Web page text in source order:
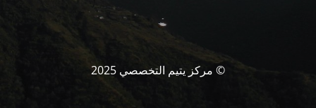
© مركز يتيم التخصصي 2025